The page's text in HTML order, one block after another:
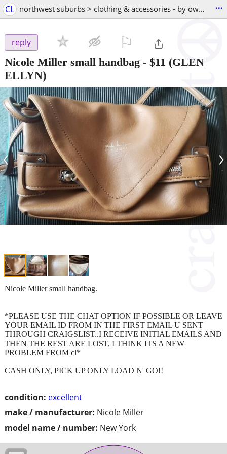
CL northwest suburbs > clothing & accessories - by owner ...
reply
Nicole Miller small handbag - $11 (GLEN
ELLYN)
‹ ›
condition: excellent
make / manufacturer: Nicole Miller
model name / number: New York
Nicole Miller small handbag.
*PLEASE USE THE CHAT OPTION IF POSSIBLE OR LEAVE
YOUR EMAIL ID FROM IN THE FIRST EMAIL U SENT
THROUGH CRAIGSLIST..I RECEIVE INITIAL EMAILS AND
THEN THE REST ARE LOST, I THINK ITS A NEW
PROBLEM FROM cl*
CASH ONLY, PICK UP ONLY LOAD N' GO!!